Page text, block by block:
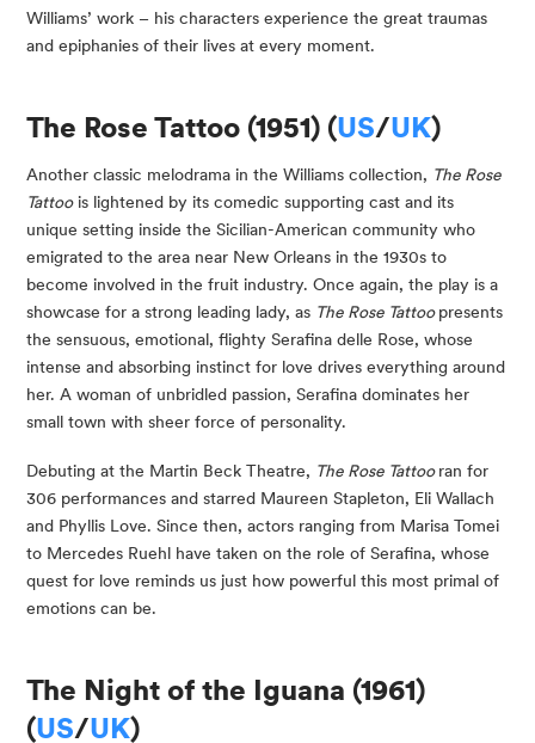
Williams’ work – his characters experience the great traumas
and epiphanies of their lives at every moment.
The Rose Tattoo (1951) (US/UK)
Another classic melodrama in the Williams collection, The Rose
Tattoois lightened by its comedic supporting cast and its
unique setting inside the Sicilian-American community who
emigrated to the area near New Orleans in the 1930s to
become involved in the fruit industry. Once again, the play is a
showcase for a strong leading lady, as The Rose Tattoopresents
the sensuous, emotional, flighty Serafina delle Rose, whose
intense and absorbing instinct for love drives everything around
her. A woman of unbridled passion, Serafina dominates her
small town with sheer force of personality.
Debuting at the Martin Beck Theatre, The Rose Tattooran for
306 performances and starred Maureen Stapleton, Eli Wallach
and Phyllis Love. Since then, actors ranging from Marisa Tomei
to Mercedes Ruehl have taken on the role of Serafina, whose
quest for love reminds us just how powerful this most primal of
emotions can be.
The Night of the Iguana (1961)
(US/UK)